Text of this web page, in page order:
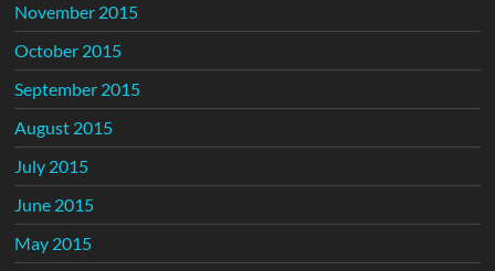
November 2015
October 2015
September 2015
August 2015
July 2015
June 2015
May 2015